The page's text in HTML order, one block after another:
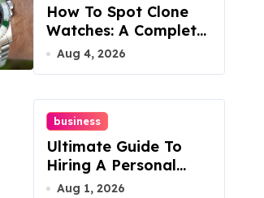
How To Spot Clone
Watches: A Complete
Guide
Aug 4, 2026
business
Ultimate Guide To
Hiring A Personal
Injury Attorney
Aug 1, 2026